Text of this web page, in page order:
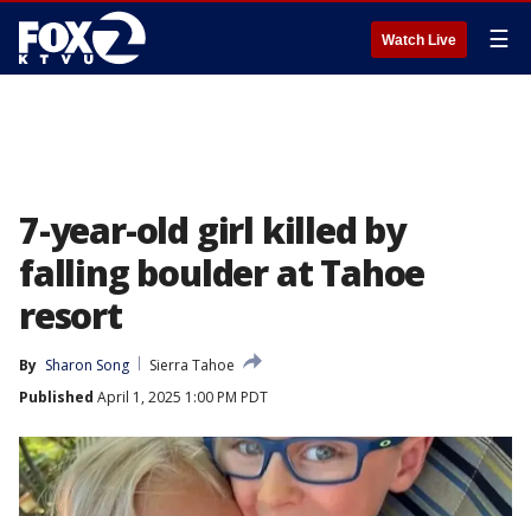
Watch Live ☰
7-year-old girl killed by
falling boulder at Tahoe
resort
By Sharon Song
Sierra Tahoe
Published April 1, 2025 1:00 PM PDT